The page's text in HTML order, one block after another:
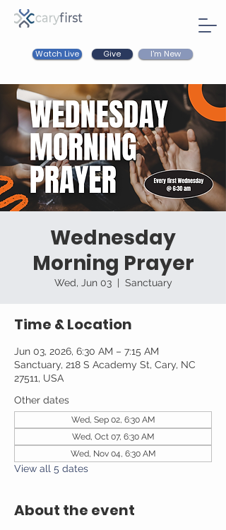
Watch Live Give I'm New
Wednesday
Morning Prayer
Wed, Jun 03
  |
Sanctuary
Time & Location
Jun 03, 2026, 6:30 AM – 7:15 AM
Sanctuary, 218 S Academy St, Cary, NC
27511, USA
Other dates
Wed, Sep 02, 6:30 AM
Wed, Oct 07, 6:30 AM
Wed, Nov 04, 6:30 AM
View all 5 dates
About the event